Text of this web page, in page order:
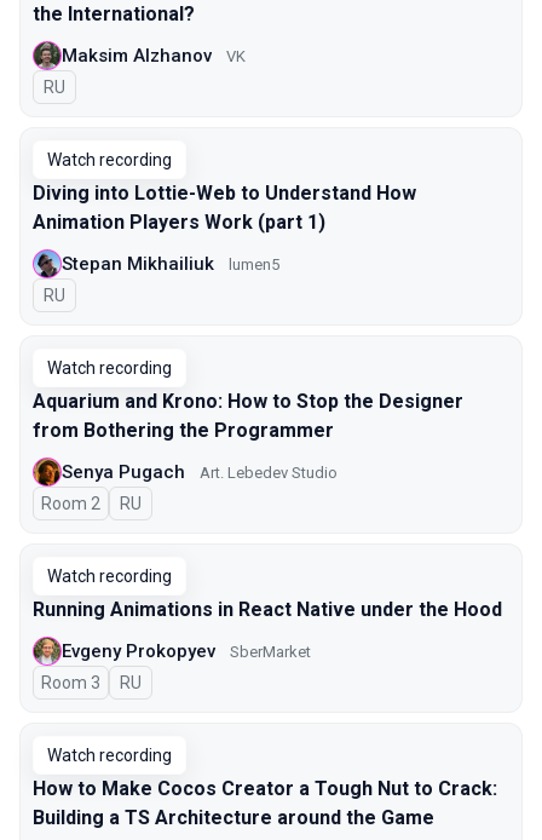
the International?
Maksim Alzhanov VK
In Russian
RU
Watch recording
Diving into Lottie-Web to Understand How
Animation Players Work (part 1)
Stepan Mikhailiuk lumen5
In Russian
RU
Watch recording
Aquarium and Krono: How to Stop the Designer
from Bothering the Programmer
Senya Pugach Art. Lebedev Studio
Room 2 In Russian
RU
Watch recording
Running Animations in React Native under the Hood
Evgeny Prokopyev SberMarket
Room 3 In Russian
RU
Watch recording
How to Make Cocos Creator a Tough Nut to Crack:
Building a TS Architecture around the Game